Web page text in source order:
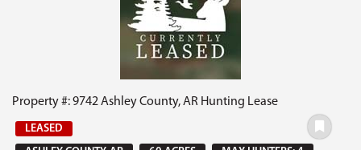
Property #: 9742 Ashley County, AR Hunting Lease
LEASED